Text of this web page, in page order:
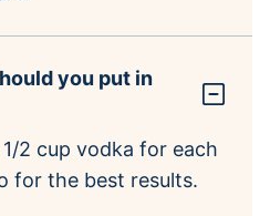
you put in
2 cup vodka for each
for the best results.